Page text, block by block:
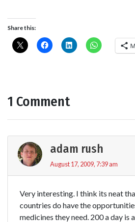
Share this:
1 Comment
adam rush
August 17, 2009, 7:39 am
Very interesting. I think its neat
countries do have the
medicines they need. 200 a day is